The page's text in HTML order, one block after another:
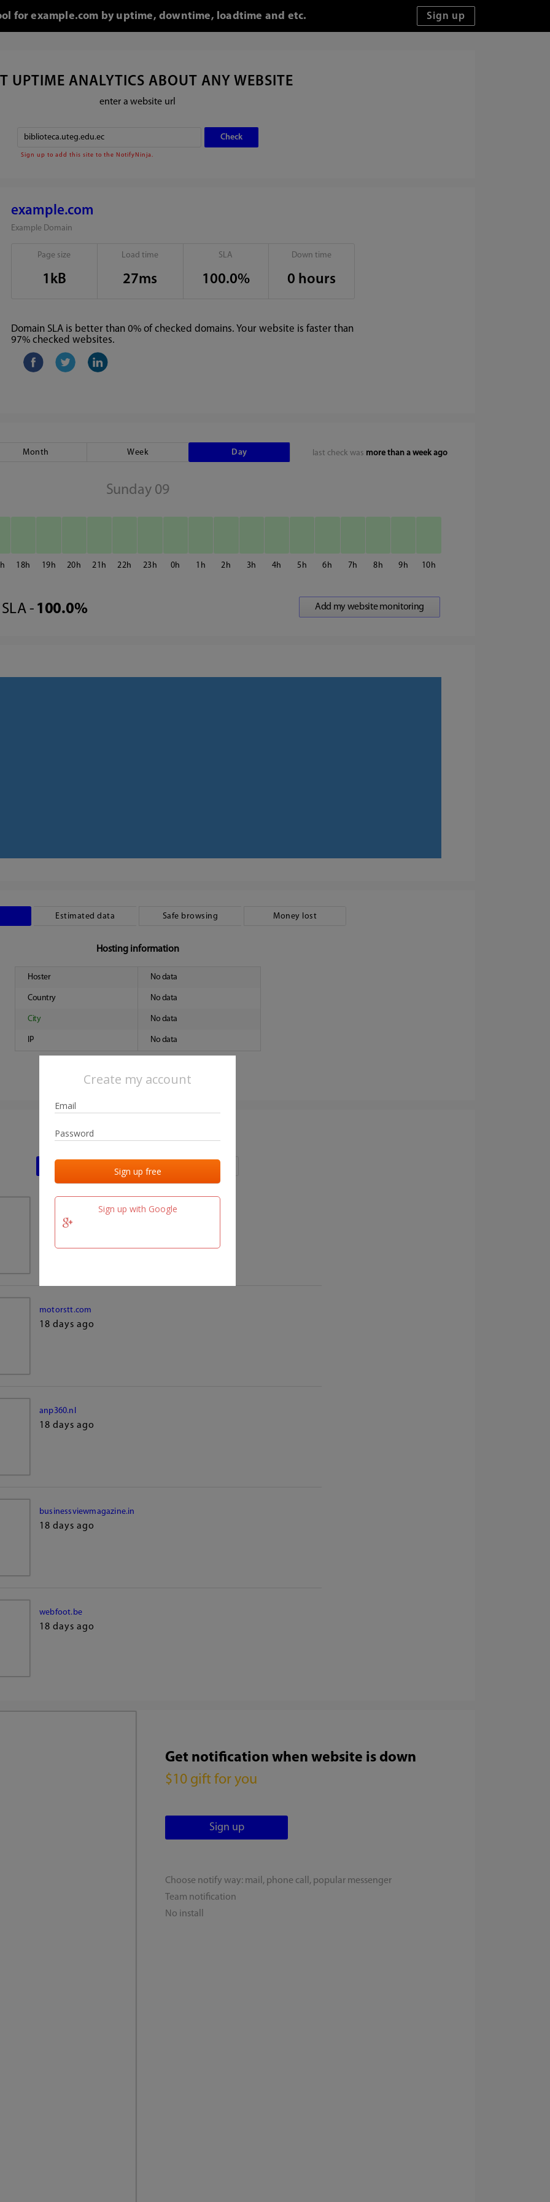
Create my account
Sign up with Google
for example.com by uptime, downtime, loadtime and etc.
UPTIME ANALYTICS ABOUT ANY WEBSITE
enter a website url
Sign up to add this site to the NotifyNinja.
example.com
Example Domain
Page size
1kB
Load time
27ms
SLA
100.0%
Down time
0 hours
Domain SLA is better than 0% of checked domains. Your website is faster than
97% checked websites.
last check was more than a week ago
Month Week Day
Sunday 09
18 19 20 21 22 23 0 1 2 3 4 5 6 7 8 9 10
SLA - 100.0%
Estimated data Safe browsing Money lost
Hosting information
Hoster No data
Country No data
City No data
IP No data
Last activities
18 days ago
motorstt.com
18 days ago
anp360.nl
18 days ago
businessviewmagazine.in
18 days ago
webfoot.be
18 days ago
Get notification when website is down
$10 gift for you
Choose notify way: mail, phone call, popular messenger
Team notification
No install